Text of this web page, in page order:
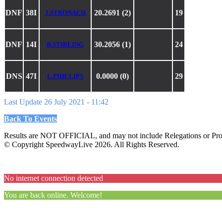
DNF 38I J.STRONACH 20.2691 (2) 19
DNF 14I B.STIRLING 30.2056 (1) 24
DNS 47I L.PHILLIPS 0.0000 (0) 29
Last Update 26 July 2021 - 11:42
Back To Events
Results are NOT OFFICIAL, and may not include Relegations or
© Copyright SpeedwayLive 2026. All Rights Reserved.
No internet connection detected
You are back online. Welcome!